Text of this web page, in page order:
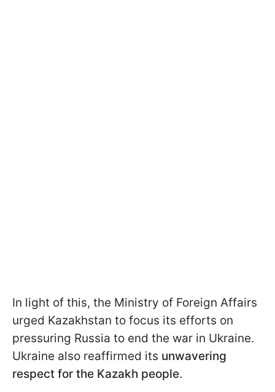
In light of this, the Ministry of Foreign Affairs
urged Kazakhstan to focus its efforts on
pressuring Russia to end the war in Ukraine.
Ukraine also reaffirmed its unwavering
respect for the Kazakh people.